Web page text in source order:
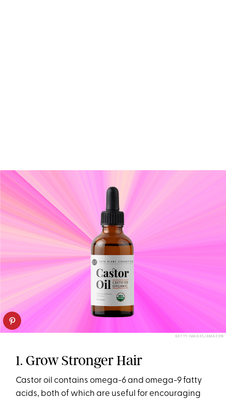
GETTY IMAGES/AMAZON
1. Grow Stronger Hair
Castor oil contains omega-6 and omega-9 fatty
acids, both of which are useful for encouraging